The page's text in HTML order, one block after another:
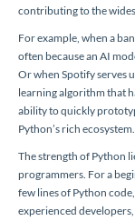
contributing to the
For example, when a
often because an AI
Or when Spotify serves
learning algorithm that
ability to quickly
Python’s rich ecosystem.
The strength of Python
programmers. For a
few lines of Python
experienced